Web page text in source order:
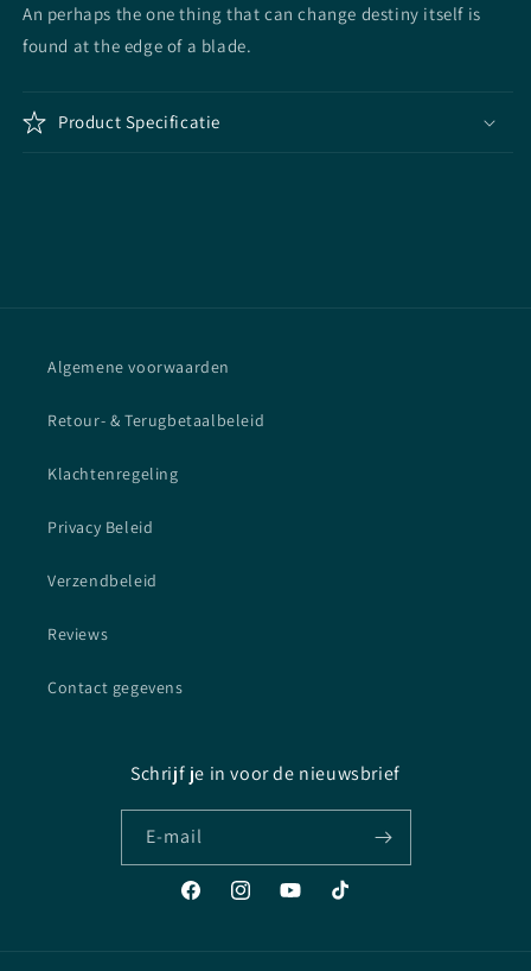
An perhaps the one thing that can change destiny itself is
found at the edge of a blade.
Product Specificatie
Algemene voorwaarden
Retour- & Terugbetaalbeleid
Klachtenregeling
Privacy Beleid
Verzendbeleid
Reviews
Contact gegevens
Schrijf je in voor de nieuwsbrief
E‑mail
FacebookInstagramYouTubeTikTok